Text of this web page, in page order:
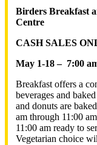
Birders Breakfast
Centre
CASH SALES
May 1-18 – 7:00
Breakfast offers a
beverages and
and donuts are
am through 11:00
11:00 am ready to
Vegetarian choice